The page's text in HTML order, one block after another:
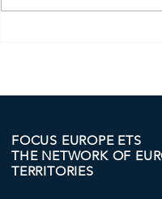
FOCUS EUROPE ETS
THE NETWORK OF
TERRITORIES